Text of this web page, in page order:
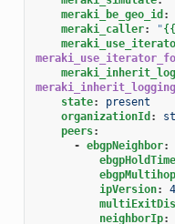
meraki_be_geo_id :
meraki_caller: "{{
state:
present
organizationId :
peers:
- ebgpNeighbor:
ebgpMultihop
ipVersion:
4
neighborIp: